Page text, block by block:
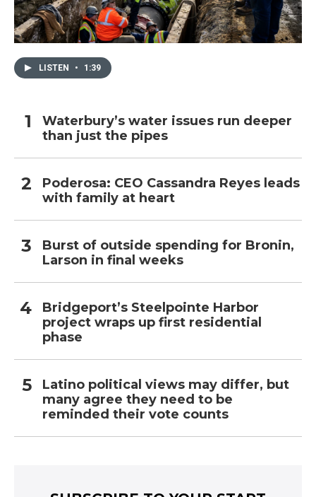
LISTEN • 1:39
Waterbury’s water issues run deeper
than just the pipes
Poderosa: CEO Cassandra Reyes leads
with family at heart
Burst of outside spending for Bronin,
Larson in final weeks
Bridgeport’s Steelpointe Harbor
project wraps up first residential
phase
Latino political views may differ, but
many agree they need to be
reminded their vote counts